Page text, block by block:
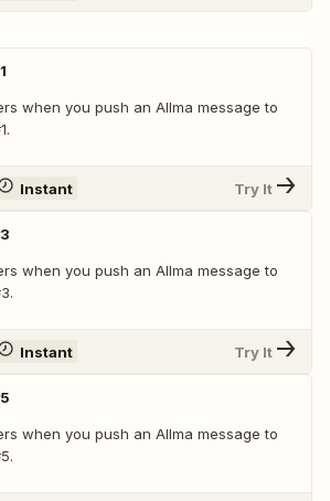
when you push an Allma message to
Instant Try It
when you push an Allma message to
Instant Try It
when you push an Allma message to